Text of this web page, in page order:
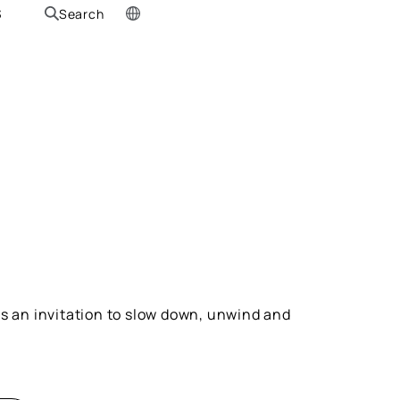
Search
an invitation to slow down, unwind and